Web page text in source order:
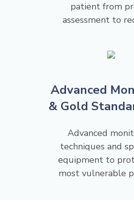
patient from
assessment to
Advanced
& Gold
Advanced
techniques and
equipment to
most vulnerable